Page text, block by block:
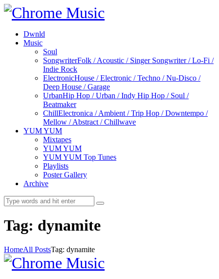
Dwnld
Music
Soul
SongwriterFolk / Acoustic / Singer Songwriter / Lo-Fi /
Indie Rock
ElectronicHouse / Electronic / Techno / Nu-Disco /
Deep House / Garage
UrbanHip Hop / Urban / Indy Hip Hop / Soul /
Beatmaker
ChillElectronica / Ambient / Trip Hop / Downtempo /
Mellow / Abstract / Chillwave
YUM YUM
Mixtapes
YUM YUM
YUM YUM Top Tunes
Playlists
Poster Gallery
Archive
Tag: dynamite
HomeAll PostsTag: dynamite